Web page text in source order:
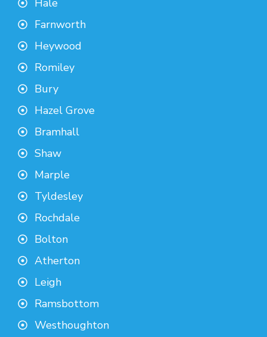
Hale
Farnworth
Heywood
Romiley
Bury
Hazel Grove
Bramhall
Shaw
Marple
Tyldesley
Rochdale
Bolton
Atherton
Leigh
Ramsbottom
Westhoughton